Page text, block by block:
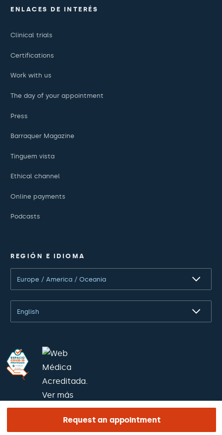
Request an appointment
ENLACES DE INTERÉS
Clinical trials
Certifications
Work with us
The day of your appointment
Press
Barraquer Magazine
Tinguem vista
Ethical channel
Online payments
Podcasts
REGIÓN E IDIOMA
Europe / America / Oceania
English